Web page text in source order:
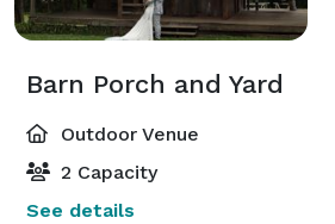
Barn Porch and Yard
Outdoor Venue
2 Capacity
See details